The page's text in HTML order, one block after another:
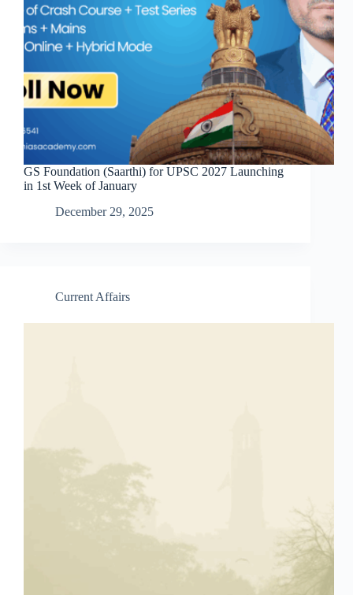
GS Foundation (Saarthi) for UPSC 2027 Launching
in 1st Week of January
December 29, 2025
Current Affairs